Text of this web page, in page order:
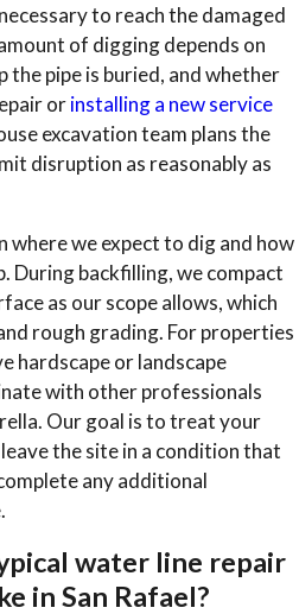
to reach the damaged
of digging depends on
the pipe is buried, and whether
orinstalling a new service
excavation team plans the
disruption as reasonably as
where we expect to dig and how
During backfilling, we compact
as our scope allows, which
rough grading. For properties
hardscape or landscape
with other professionals
Our goal is to treat your
the site in a condition that
any additional
water line repair
in San Rafael?